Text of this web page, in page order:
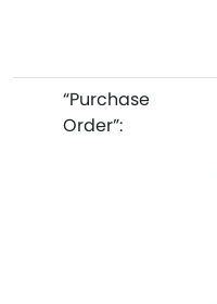
“Purchase
Order”: